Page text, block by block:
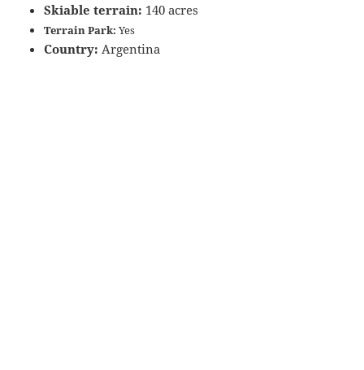
Skiable terrain: 140 acres
Terrain Park:Yes
Country:Argentina